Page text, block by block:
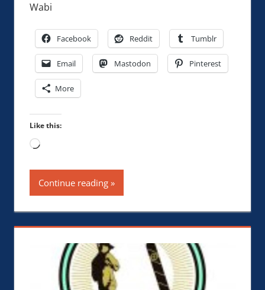
Wabi
Facebook Reddit Tumblr
Email Mastodon Pinterest
More
Like this:
Loading…
Continue reading